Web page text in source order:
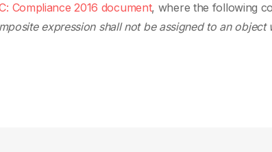
Compliance 2016 document, where the following
expression shall not be assigned to an object